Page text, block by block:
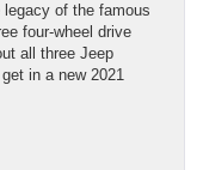
legacy of the famous
four-wheel drive
all three Jeep
in a new 2021